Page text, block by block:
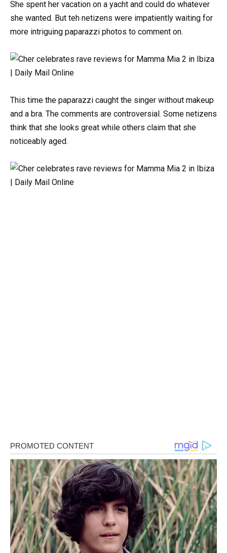
She spent her vacation on a yacht and could do whatever
she wanted. But teh netizens were impatiently waiting for
more intriguing paparazzi photos to comment on.
This time the paparazzi caught the singer without makeup
and a bra. The comments are controversial. Some netizens
think that she looks great while others claim that she
noticeably aged.